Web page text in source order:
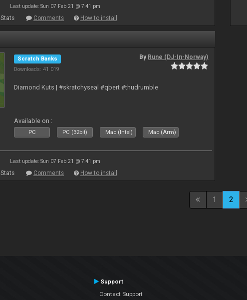
Last update: Sun 07 Feb 21 @ 7:41 pm
Stats Comments How to install
Scratch Banks
Downloads: 41 019
By Rune (DJ-In-Norway)
Diamond Kuts | #skratchyseal #qbert #thudrumble
Available on :
PC PC (32bit) Mac (Intel) Mac (Arm)
Last update: Sun 07 Feb 21 @ 7:41 pm
Stats Comments How to install
1 2
Support
Contact Support